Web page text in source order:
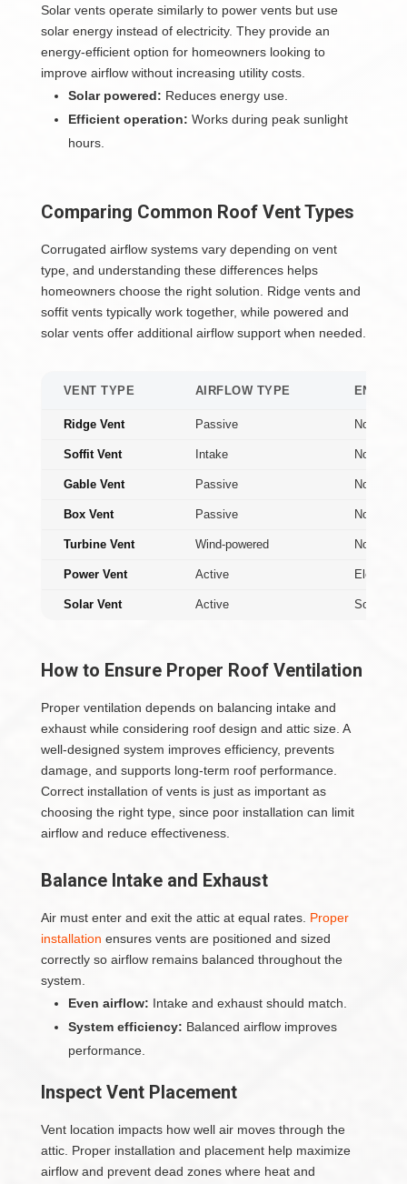
Solar vents operate similarly to power vents but use
solar energy instead of electricity. They provide an
energy-efficient option for homeowners looking to
improve airflow without increasing utility costs.
Solar powered: Reduces energy use.
Efficient operation: Works during peak sunlight
hours.
Comparing Common Roof Vent Types
Corrugated airflow systems vary depending on vent
type, and understanding these differences helps
homeowners choose the right solution. Ridge vents and
soffit vents typically work together, while powered and
solar vents offer additional airflow support when needed.
VENT TYPE AIRFLOW TYPE
Ridge Vent Passive None
Soffit Vent Intake None
Gable Vent Passive None
Box Vent Passive None
Turbine Vent Wind-powered None
Power Vent Active Electric
Solar Vent Active Solar
How to Ensure Proper Roof Ventilation
Proper ventilation depends on balancing intake and
exhaust while considering roof design and attic size. A
well-designed system improves efficiency, prevents
damage, and supports long-term roof performance.
Correct installation of vents is just as important as
choosing the right type, since poor installation can limit
airflow and reduce effectiveness.
Balance Intake and Exhaust
Air must enter and exit the attic at equal rates. Proper
installation ensures vents are positioned and sized
correctly so airflow remains balanced throughout the
system.
Even airflow: Intake and exhaust should match.
System efficiency: Balanced airflow improves
performance.
Inspect Vent Placement
Vent location impacts how well air moves through the
attic. Proper installation and placement help maximize
airflow and prevent dead zones where heat and